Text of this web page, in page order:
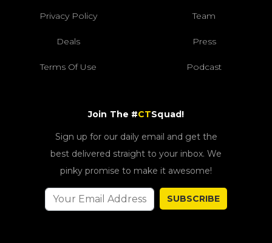
Privacy Policy Team
Deals Press
Terms Of Use Podcast
Join The #CTSquad!
Sign up for our daily email and get the
best delivered straight to your inbox. We
pinky promise to make it awesome!
SUBSCRIBE